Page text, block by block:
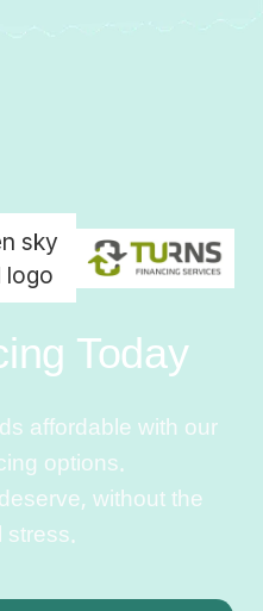
Today
affordable with our
options.
without the